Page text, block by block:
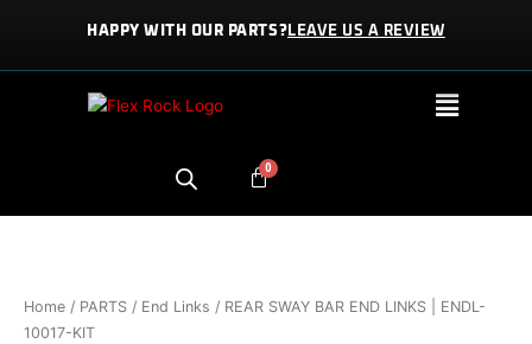
HAPPY WITH OUR PARTS? LEAVE US A REVIEW
Menu
Home / PARTS / End Links / REAR SWAY BAR END LINKS | ENDL-
10017-KIT
REAR
END
LINKS